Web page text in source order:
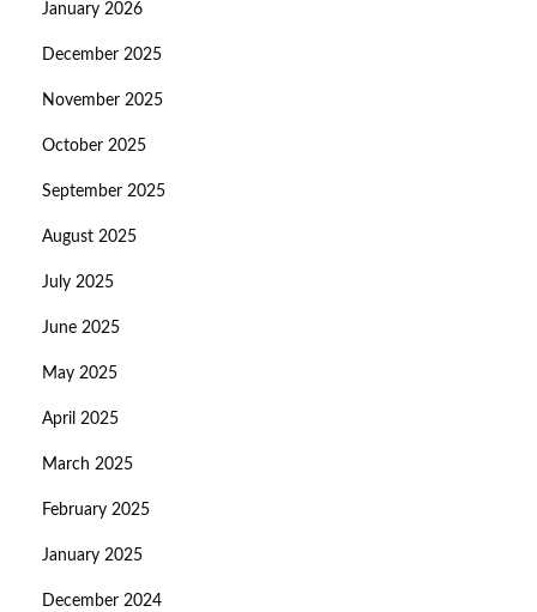
January 2026
December 2025
November 2025
October 2025
September 2025
August 2025
July 2025
June 2025
May 2025
April 2025
March 2025
February 2025
January 2025
December 2024